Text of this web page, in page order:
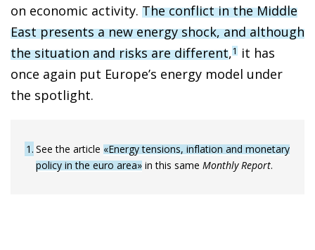
on economic activity. The conflict in the Middle
East presents a new energy shock, and although
the situation and risks are different,1 it has
once again put Europe’s energy model under
the spotlight.
1 See the article «Energy tensions, inflation and monetary
policy in the euro area» in this same Monthly Report.